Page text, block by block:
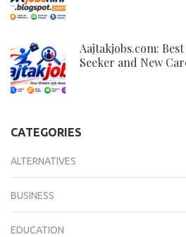
Aajtakjobs.com:
Seeker and New
CATEGORIES
ALTERNATIVES
BUSINESS
EDUCATION